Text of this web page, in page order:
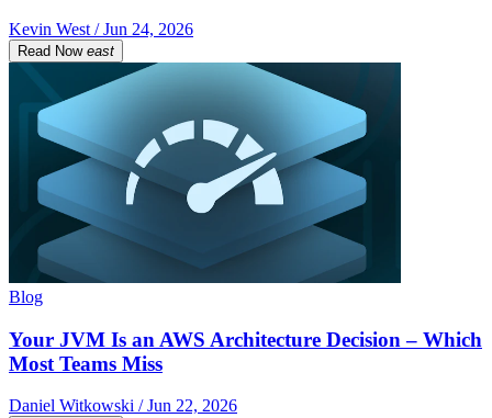
Kevin West / Jun 24, 2026
Read Now east
Blog
Your JVM Is an AWS Architecture Decision – Which
Most Teams Miss
Daniel Witkowski / Jun 22, 2026